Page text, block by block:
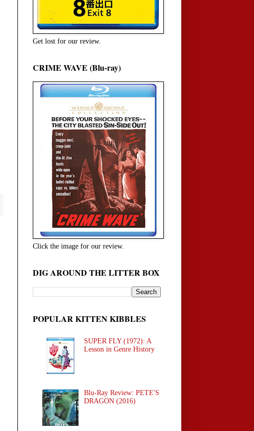
Get lost for our review.
CRIME WAVE (Blu-ray)
Click the image for our review.
DIG AROUND THE LITTER BOX
POPULAR KITTEN KIBBLES
SUPER FLY (1972): A
Lesson in Genre History
Blu-Ray Review: PETE'S
DRAGON (2016)